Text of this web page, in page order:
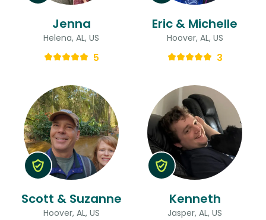
Jenna
Helena, AL, US
5
Eric & Michelle
Hoover, AL, US
3
Scott & Suzanne
Hoover, AL, US
Kenneth
Jasper, AL, US